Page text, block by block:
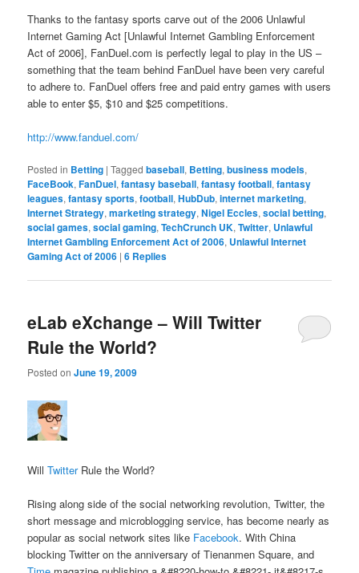
Thanks to the fantasy sports carve out of the 2006 Unlawful
Internet Gaming Act [Unlawful Internet Gambling Enforcement
Act of 2006], FanDuel.com is perfectly legal to play in the US –
something that the team behind FanDuel have been very careful
to adhere to. FanDuel offers free and paid entry games with users
able to enter $5, $10 and $25 competitions.
http://www.fanduel.com/
Posted in Betting |Tagged baseball, Betting,business models,
FaceBook,FanDuel,fantasy baseball,fantasy football,fantasy
leagues,fantasy sports,football,HubDub,internet marketing,
Internet Strategy,marketing strategy,Nigel Eccles,social betting,
social games,social gaming,TechCrunch UK,Twitter, Unlawful
Internet Gambling Enforcement Act of 2006, Unlawful Internet
Gaming Act of 2006 |6 Replies
eLab eXchange – Will Twitter
Rule the World?
Posted onJune 19, 2009
WillTwitterRule the World?
Rising along side of the social networking revolution, Twitter, the
short message and microblogging service, has become nearly as
popular as social network sites like Facebook. With China
blocking Twitter on the anniversary of Tienanmen Square, and